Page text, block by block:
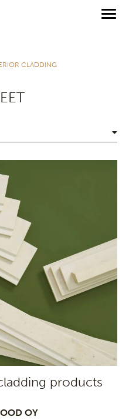
CLADDING
products
OY